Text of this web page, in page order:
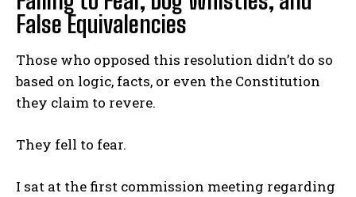
False Equivalencies
Those who opposed this resolution didn’t do so
based on logic, facts, or even the Constitution
they claim to revere.
They fell to fear.
I sat at the first commission meeting regarding